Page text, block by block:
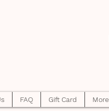
FAQ Gift Card More